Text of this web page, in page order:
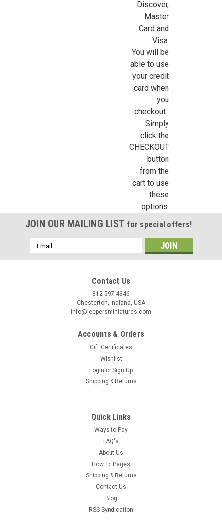
Discover,
Master
Card and
Visa.
You will be
able to use
your credit
card when
you
checkout.
Simply
click the
CHECKOUT
button
from the
cart to use
these
options.
JOIN OUR MAILING LIST for special offers!
Email
Address
Contact Us
812-597-4346
Chesterton, Indiana, USA
info@jeepersminiatures.com
Accounts & Orders
Gift Certificates
Wishlist
Login or Sign Up
Shipping & Returns
Quick Links
Ways to Pay
FAQ's
About Us
How To Pages
Shipping & Returns
Contact Us
Blog
RSS Syndication
Sign Up For Updates!
Sign up for all the latest news, updates, and promotions
Birthday
https://jeepersminiatures.com/. You can revoke your consent to receive emails at
Sign Up!